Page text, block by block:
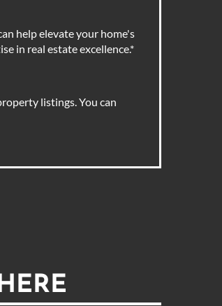
help elevate your home's
in real estate excellence.*
listings. You can